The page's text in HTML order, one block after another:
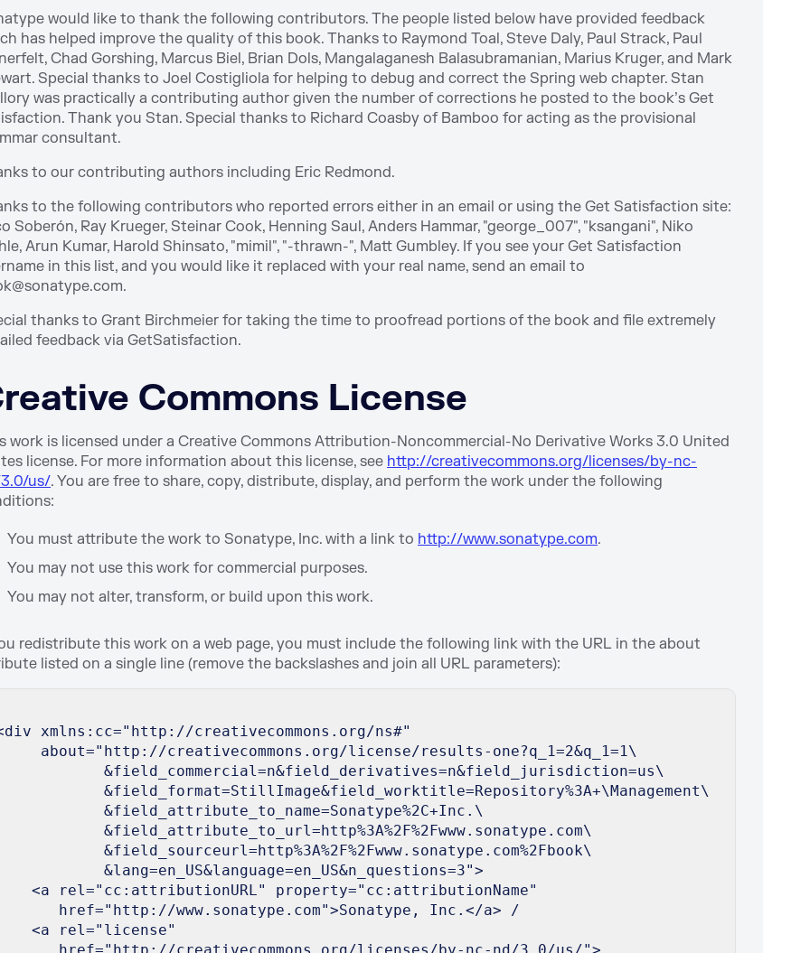
would like to thank the following contributors. The people listed below have provided feedback
has helped improve the quality of this book. Thanks to Raymond Toal, Steve Daly, Paul Strack, Paul
Chad Gorshing, Marcus Biel, Brian Dols, Mangalaganesh Balasubramanian, Marius Kruger, and Mark
Special thanks to Joel Costigliola for helping to debug and correct the Spring web chapter. Stan
was practically a contributing author given the number of corrections he posted to the book’s Get
Thank you Stan. Special thanks to Richard Coasby of Bamboo for acting as the provisional
consultant.
to our contributing authors including Eric Redmond.
to the following contributors who reported errors either in an email or using the Get Satisfaction site:
Soberón, Ray Krueger, Steinar Cook, Henning Saul, Anders Hammar, "george_007", "ksangani", Niko
Arun Kumar, Harold Shinsato, "mimil", "-thrawn-", Matt Gumbley. If you see your Get Satisfaction
in this list, and you would like it replaced with your real name, send an email to
thanks to Grant Birchmeier for taking the time to proofread portions of the book and file extremely
feedback via GetSatisfaction.
Commons License
work is licensed under a Creative Commons Attribution-Noncommercial-No Derivative Works 3.0 United
license. For more information about this license, see http://creativecommons.org/licenses/by-nc-
us/. You are free to share, copy, distribute, display, and perform the work under the following
You must attribute the work to Sonatype, Inc. with a link to http://www.sonatype.com.
You may not use this work for commercial purposes.
You may not alter, transform, or build upon this work.
redistribute this work on a web page, you must include the following link with the URL in the about
listed on a single line (remove the backslashes and join all URL parameters):
xmlns:cc="http://creativecommons.org/ns#"
about="http://creativecommons.org/license/results-one?q_1=2&q_1=1\
&field_commercial=n&field_derivatives=n&field_jurisdiction=us\
&field_format=StillImage&field_worktitle=Repository%3A+\Management\
&field_attribute_to_name=Sonatype%2C+Inc.\
&field_attribute_to_url=http%3A%2F%2Fwww.sonatype.com\
&field_sourceurl=http%3A%2F%2Fwww.sonatype.com%2Fbook\
&lang=en_US&language=en_US&n_questions=3">
<a rel="cc:attributionURL" property="cc:attributionName"
href="http://www.sonatype.com">Sonatype, Inc.</a> /
<a rel="license"